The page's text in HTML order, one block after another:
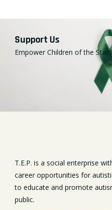
Support Us
Empower Children of the
T.E.P. is a social enterprise
career opportunities for
to educate and promote
public.